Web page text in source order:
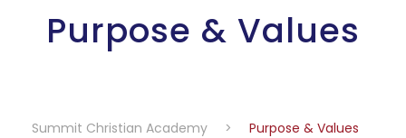
Purpose & Values
Summit Christian Academy > Purpose & Values